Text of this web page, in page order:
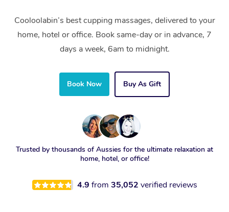
Cooloolabin’s best cupping massages, delivered to your
home, hotel or office. Book same-day or in advance, 7
days a week, 6am to midnight.
Book Now Buy As Gift
Trusted by thousands of Aussies for the ultimate relaxation at
home, hotel, or office!
4.9 from 35,052 verified reviews